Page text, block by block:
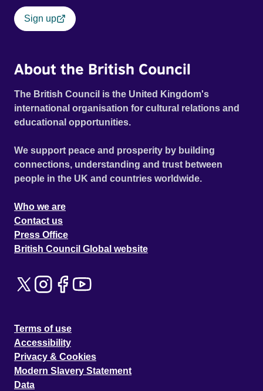
Sign up
About the British Council
The British Council is the United Kingdom's
international organisation for cultural relations and
educational opportunities.
We support peace and prosperity by building
connections, understanding and trust between
people in the UK and countries worldwide.
Who we are
Contact us
Press Office
British Council Global website
Terms of use
Accessibility
Privacy & Cookies
Modern Slavery Statement
Data